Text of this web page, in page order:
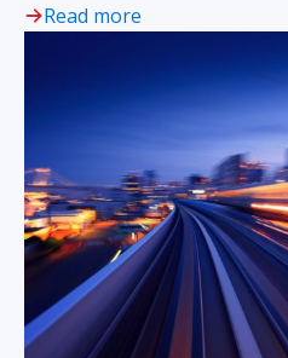
Read more